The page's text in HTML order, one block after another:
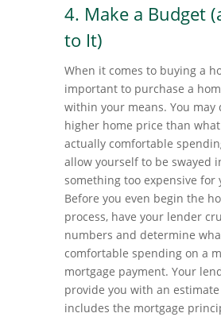
4. Make a Budget
to It)
When it comes to buying a
important to purchase a
within your means. You may
higher home price than what
actually comfortable
allow yourself to be swayed
something too expensive for
Before you even begin the
process, have your lender
numbers and determine
comfortable spending on a
mortgage payment. Your
provide you with an
includes the mortgage